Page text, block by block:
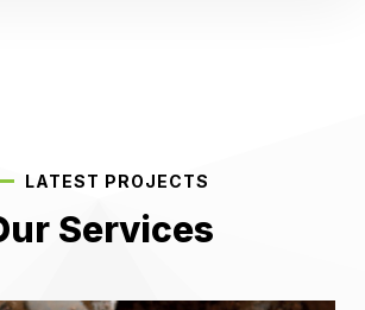
LATEST PROJECTS
Services